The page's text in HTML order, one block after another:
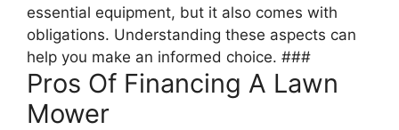
essential equipment, but it also comes with
obligations. Understanding these aspects can
help you make an informed choice. ###
Pros Of Financing A Lawn
Mower